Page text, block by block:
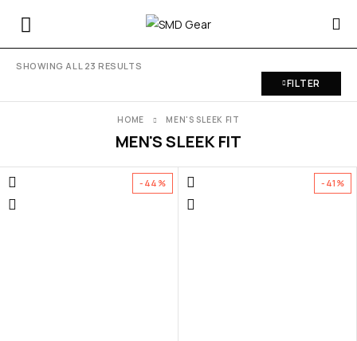
SHOWING ALL 23 RESULTS
FILTER
MEN'S SLEEK FIT
HOME MEN'S SLEEK FIT
-44% -41%